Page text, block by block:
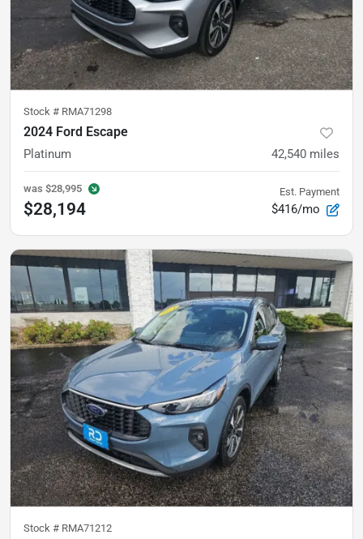
Stock # RMA71298
2024 Ford Escape
Platinum 42,540 miles
was $28,995
$28,194
Est. Payment
$416/mo
Stock # RMA71212